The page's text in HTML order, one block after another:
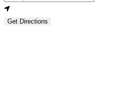
Get Directions